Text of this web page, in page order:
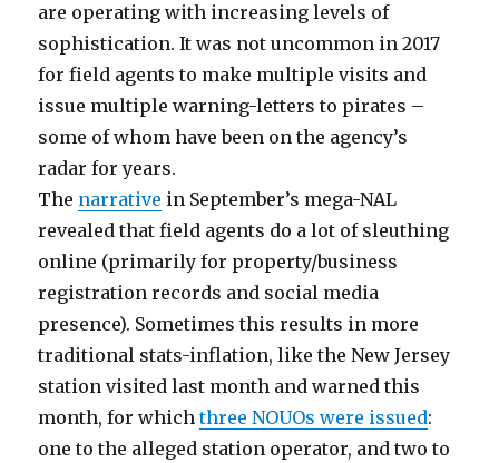
are operating with increasing levels of
sophistication. It was not uncommon in 2017
for field agents to make multiple visits and
issue multiple warning-letters to pirates –
some of whom have been on the agency’s
radar for years.
The narrative in September’s mega-NAL
revealed that field agents do a lot of sleuthing
online (primarily for property/business
registration records and social media
presence). Sometimes this results in more
traditional stats-inflation, like the New Jersey
station visited last month and warned this
month, for whichthree NOUOs were issued:
one to the alleged station operator, and two to